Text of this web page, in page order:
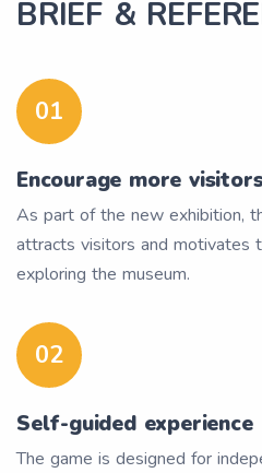
BRIEF &
01
Encourage more
As part of the new exhibition,
attracts visitors and motivates
exploring the museum.
02
Self-guided experience
The game is designed for